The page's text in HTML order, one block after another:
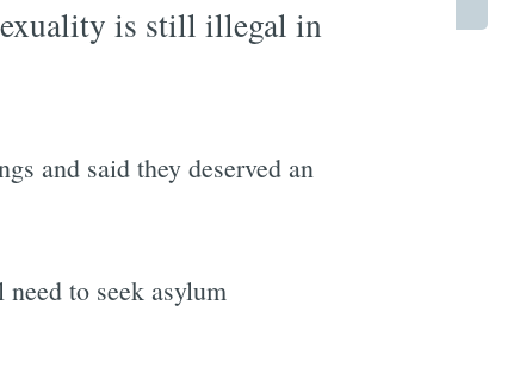
is still illegal in
and said they deserved an
to seek asylum